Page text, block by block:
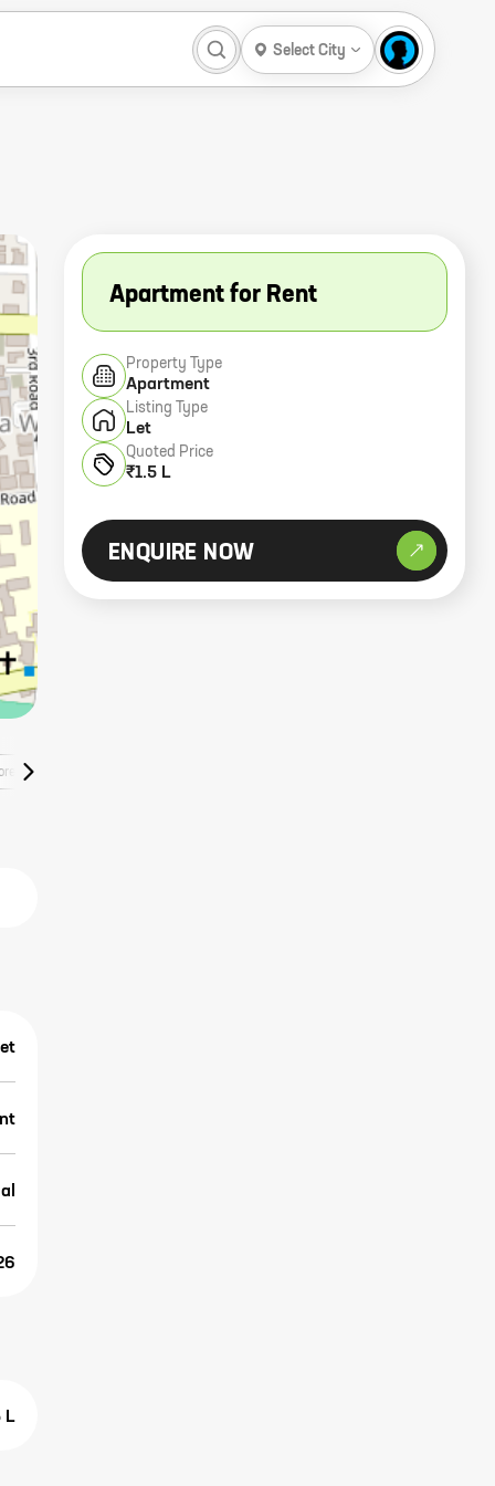
Select City
Listings
L
Apartment for Rent
Property Type
Apartment
Listing Type
Let
Quoted Price
₹1.5 L
ENQUIRE NOW